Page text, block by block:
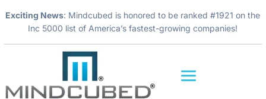
Exciting News: Mindcubed is honored to be ranked #1921 on the
Inc 5000 list of America’s fastest-growing companies!